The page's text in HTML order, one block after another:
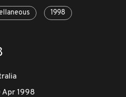
1998
Apr 1998